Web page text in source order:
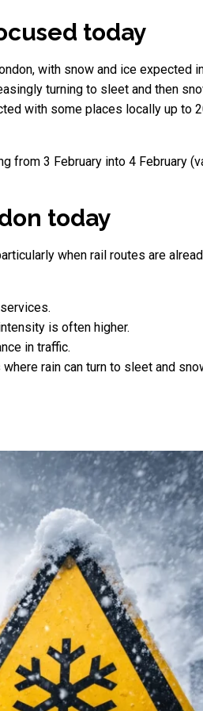
today
with snow and ice expected
turning to sleet and then
with some places locally up to
from 3 February into 4 February
today
when rail routes are
is often higher.
in traffic.
rain can turn to sleet and